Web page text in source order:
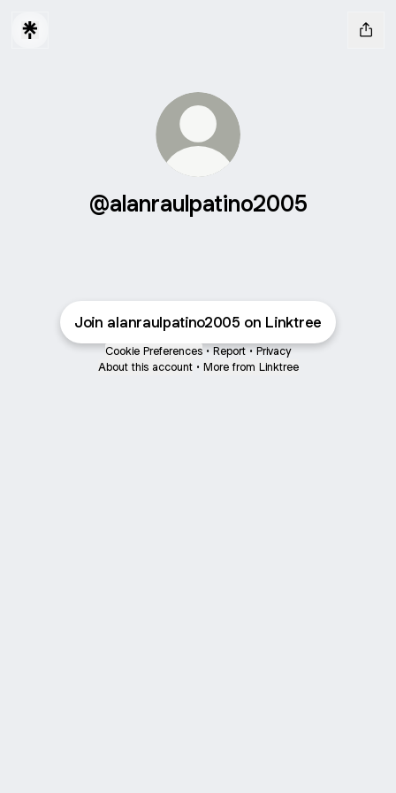
@alanraulpatino2005
Join alanraulpatino2005 on Linktree
Cookie Preferences • Report • Privacy
About this account • More from Linktree